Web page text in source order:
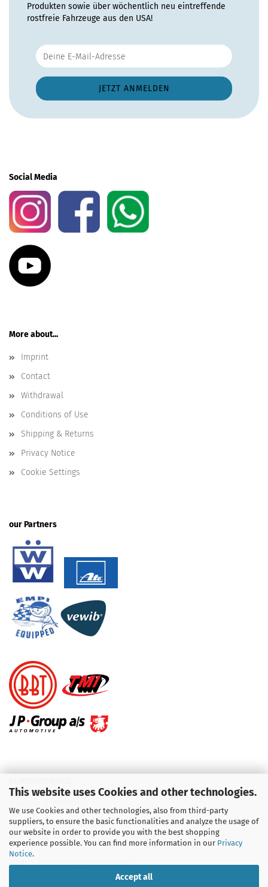
This website uses Cookies and other technologies.
We use Cookies and other technologies, also from third-party
suppliers, to ensure the basic functionalities and analyze the usage of
our website in order to provide you with the best shopping
experience possible. You can find more information in our Privacy
Notice.
Accept all
Produkten sowie über wöchentlich neu eintreffende
rostfreie Fahrzeuge aus den USA!
Social Media
More about...
Imprint
Contact
Withdrawal
Conditions of Use
Shipping & Returns
Privacy Notice
Cookie Settings
our Partners
Telefon :09931 92 99 490